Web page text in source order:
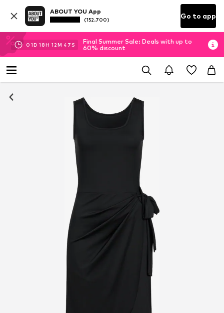
ABOUT YOU App
(152.700) Go to app
01D 18H 12M 46 S
Final Summer Sale: Deals with up to
60% discount